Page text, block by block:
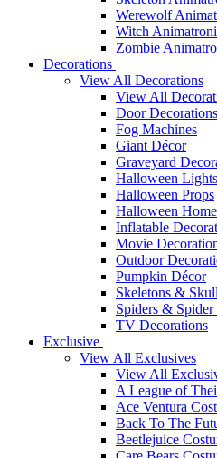
Werewolf
Witch
Zombie
Decorations
View All Decorations
View All
Door Decorations
Fog Machines
Giant Décor
Graveyard
Halloween Lights
Halloween Props
Halloween
Inflatable
Movie
Outdoor
Pumpkin Décor
Skeletons &
Spiders & Spider
TV Decorations
Exclusive
View All Exclusives
View All
A League of
Ace Ventura
Back To The
Beetlejuice